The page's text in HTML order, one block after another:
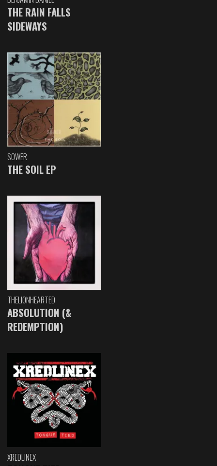
THE RAIN FALLS
SIDEWAYS
SOWER
THE SOIL EP
THELIONHEARTED
ABSOLUTION (&
REDEMPTION)
XREDLINEX